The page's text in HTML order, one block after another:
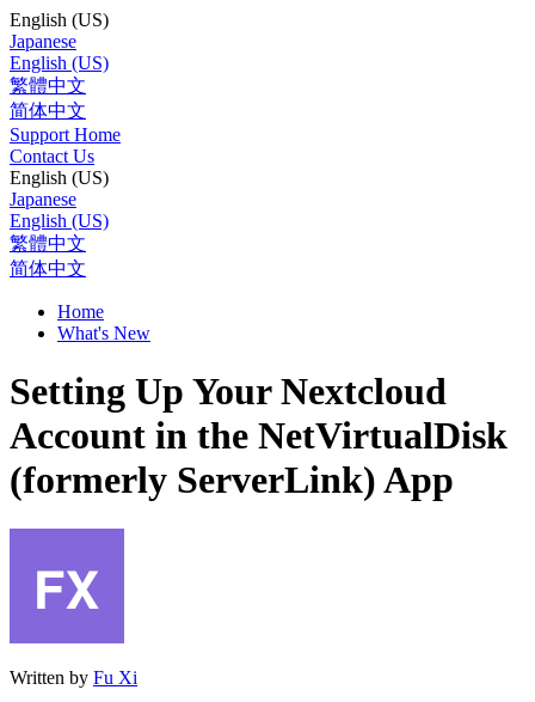
English (US)
Japanese
English (US)
繁體中文
简体中文
Support Home
Contact Us
English (US)
Japanese
English (US)
繁體中文
简体中文
Home
What's New
Setting Up Your Nextcloud
Account in the NetVirtualDisk
(formerly ServerLink) App
Written by Fu Xi